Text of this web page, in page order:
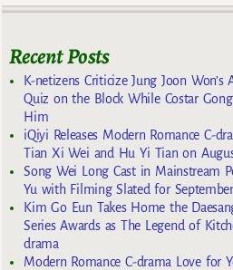
Recent Posts
K-netizens Criticize Jung Joon
Quiz on the Block While Costar
Him
iQiyi Releases Modern Romance C-
Tian Xi Wei and Hu Yi Tian on
Song Wei Long Cast in Mainstream
Yu with Filming Slated for
Kim Go Eun Takes Home the
Series Awards as The Legend of
drama
Modern Romance C-drama Love for